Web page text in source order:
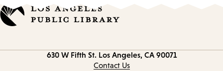
630 W Fifth St. Los Angeles, CA 90071
Contact Us